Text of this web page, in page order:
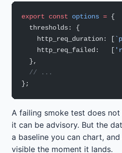
export const options = {
  thresholds: {
    http_req_duration: [
    http_req_failed:   [
  },
  // ...
};
A failing smoke test does
it can be advisory. But the
a baseline you can chart,
visible the moment it lands.